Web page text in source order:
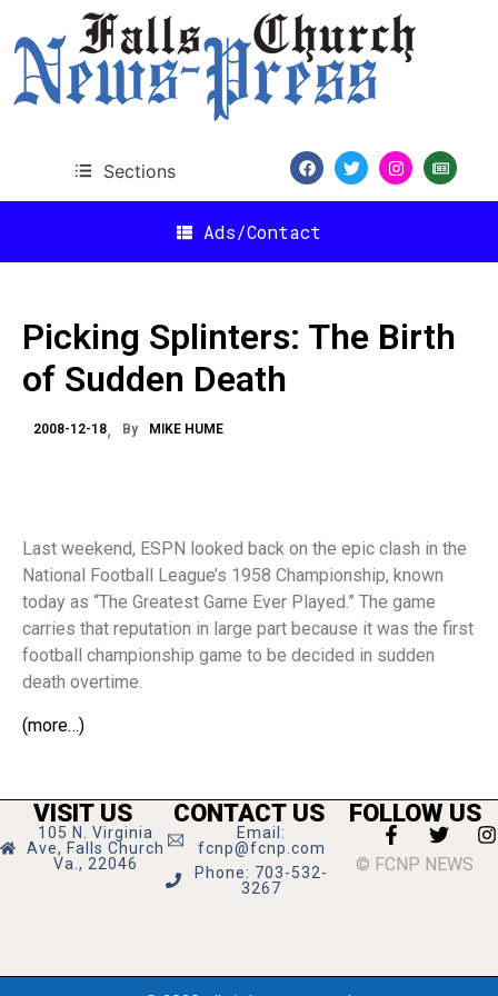
Sections
Ads/Contact
Picking Splinters: The Birth
of Sudden Death
2008-12-18 By MIKE HUME
Last weekend, ESPN looked back on the epic clash in the
National Football League’s 1958 Championship, known
today as “The Greatest Game Ever Played.” The game
carries that reputation in large part because it was the first
football championship game to be decided in sudden
death overtime.
(more…)
VISIT US
105 N. Virginia
Ave, Falls Church
Va., 22046
CONTACT US
Email:
fcnp@fcnp.com
Phone: 703-532-
3267
FOLLOW US
© FCNP NEWS